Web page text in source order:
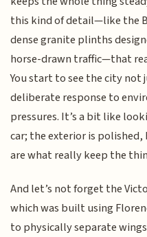
this kind of detail—like the
dense granite plinths
horse-drawn traffic—that
You start to see the city not
deliberate response to
pressures. It’s a bit like
car; the exterior is
are what really keep the
And let’s not forget the
which was built using
to physically separate